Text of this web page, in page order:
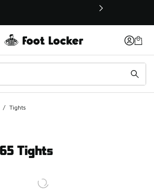
a new window
/ Tights
Tights